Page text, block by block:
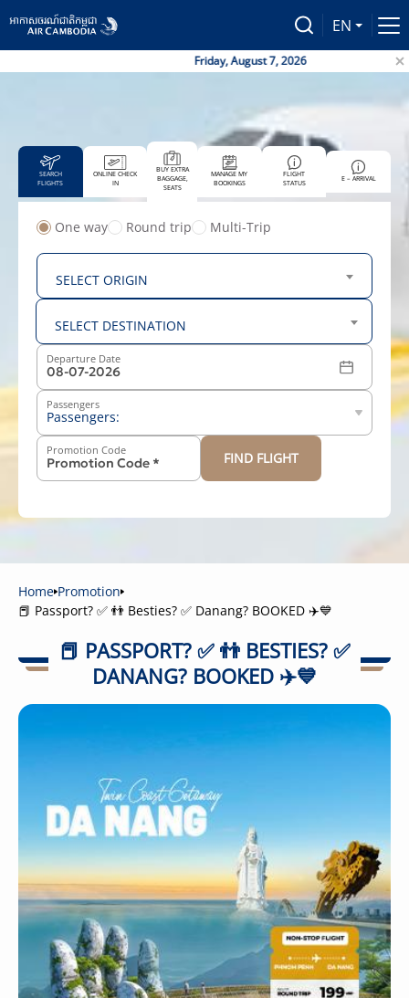
EN
Friday, August 7, 2026
SEARCH
FLIGHTS
ONLINE CHECK
IN
BUY EXTRA
BAGGAGE,
SEATS
MANAGE MY
BOOKINGS
FLIGHT
STATUS
E – ARRIVAL
One way Round trip Multi-Trip
SELECT ORIGIN
SELECT DESTINATION
Departure Date
Passengers
Passengers:
Above 12 years old -
Promotion Code FIND FLIGHT
Home Promotion
📕 Passport? ✅ 👬 Besties? ✅ Danang? BOOKED ✈️💙
📕 PASSPORT? ✅ 👬 BESTIES? ✅
DANANG? BOOKED ✈️💙